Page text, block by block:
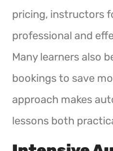
pricing, instructors
professional and
Many learners also
bookings to save
approach makes
lessons both